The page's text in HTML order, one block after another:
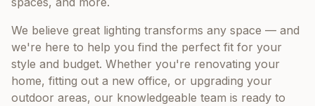
We believe great lighting transforms any space — and
we're here to help you find the perfect fit for your
style and budget. Whether you're renovating your
home, fitting out a new office, or upgrading your
outdoor areas, our knowledgeable team is ready to